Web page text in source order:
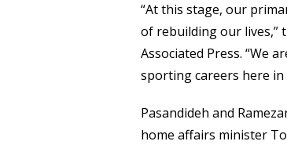
“At this stage, our
of rebuilding our lives,”
Associated Press. “We
sporting careers here in
Pasandideh and
home affairs minister